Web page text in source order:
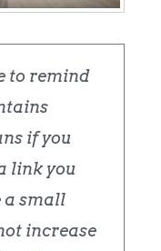
to remind
if you
link you
a small
increase